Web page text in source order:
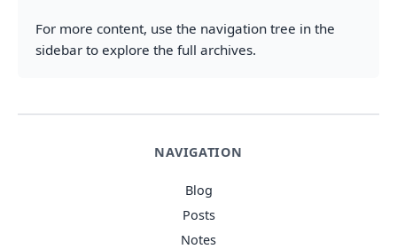
NAVIGATION
Blog
Posts
Notes
For more content, use the navigation tree in the
sidebar to explore the full archives.